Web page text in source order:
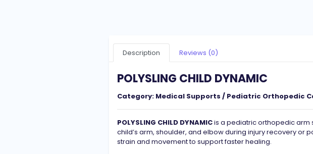
Description Reviews (0)
POLYSLING CHILD DYNAMIC
Category: Medical Supports / Pediatric Orthopedic
POLYSLING CHILD DYNAMICis a pediatric orthopedic arm
child’s arm, shoulder, and elbow during injury recovery
strain and movement to support faster healing.